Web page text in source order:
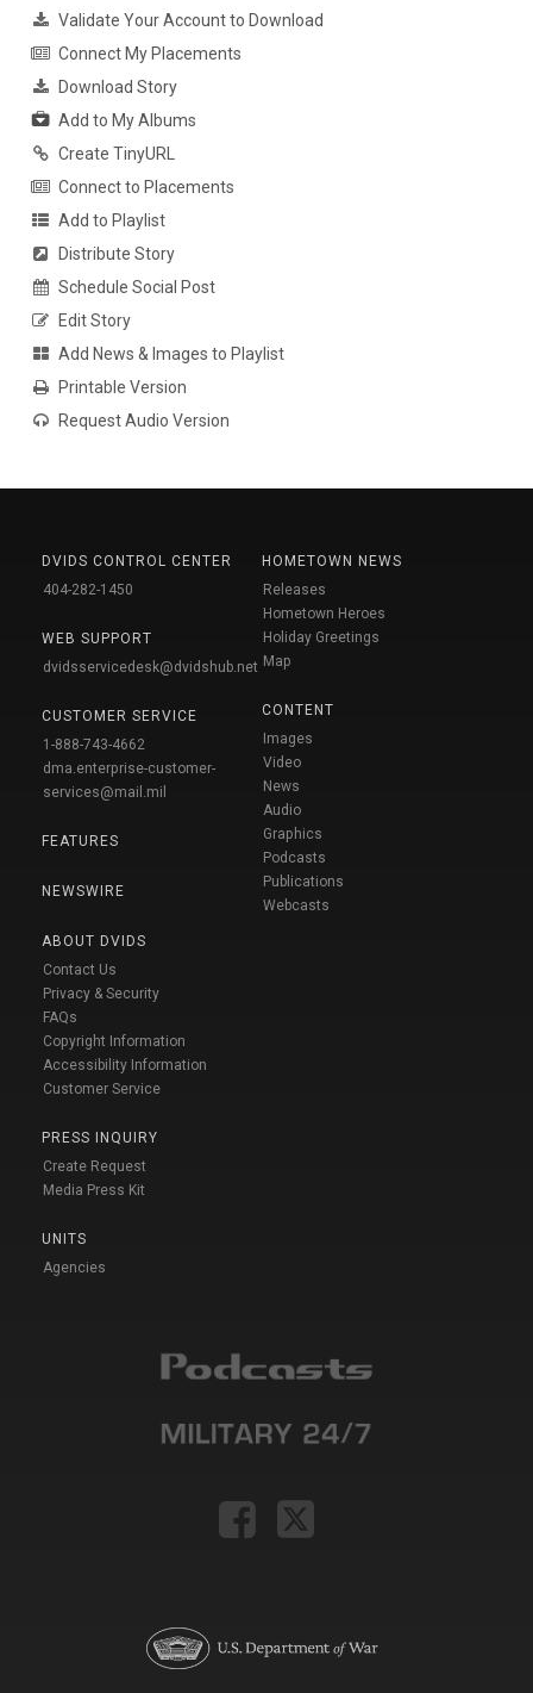
Validate Your Account to Download
Connect My Placements
Download Story
Add to My Albums
Create TinyURL
Connect to Placements
Add to Playlist
Distribute Story
Schedule Social Post
Edit Story
Add News & Images to Playlist
Printable Version
Request Audio Version
DVIDS CONTROL CENTER
404-282-1450
WEB SUPPORT
dvidsservicedesk@dvidshub.net
CUSTOMER SERVICE
1-888-743-4662
dma.enterprise-customer-
services@mail.mil
FEATURES
NEWSWIRE
ABOUT DVIDS
Contact Us
Privacy & Security
FAQs
Copyright Information
Accessibility Information
Customer Service
PRESS INQUIRY
Create Request
Media Press Kit
UNITS
Agencies
HOMETOWN NEWS
Releases
Hometown Heroes
Holiday Greetings
Map
CONTENT
Images
Video
News
Audio
Graphics
Podcasts
Publications
Webcasts